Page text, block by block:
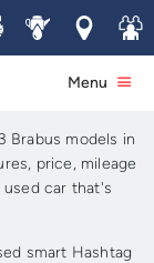
ServiceLocations
Join
Menu
Sale
Brabus models in
price, mileage
car that's
smart Hashtag